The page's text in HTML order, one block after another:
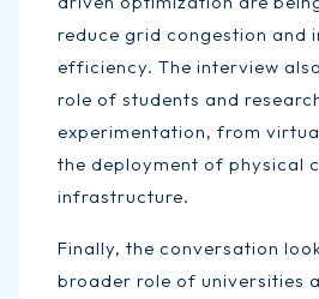
reduce grid congestion and
efficiency. The interview
role of students and
experimentation, from
the deployment of physical
infrastructure.
Finally, the conversation
broader role of universities